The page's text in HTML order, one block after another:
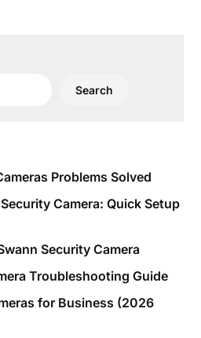
Search
Problems Solved
Camera: Quick Setup
Security Camera
Troubleshooting Guide
for Business (2026